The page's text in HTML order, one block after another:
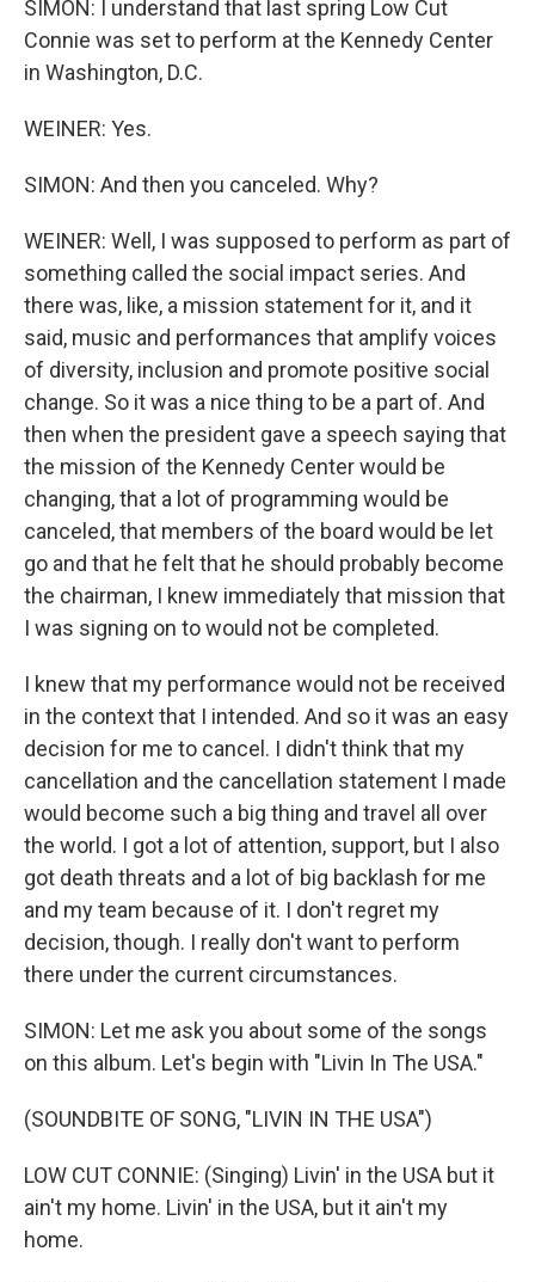
SIMON: I understand that last spring Low Cut
Connie was set to perform at the Kennedy Center
in Washington, D.C.
WEINER: Yes.
SIMON: And then you canceled. Why?
WEINER: Well, I was supposed to perform as part of
something called the social impact series. And
there was, like, a mission statement for it, and it
said, music and performances that amplify voices
of diversity, inclusion and promote positive social
change. So it was a nice thing to be a part of. And
then when the president gave a speech saying that
the mission of the Kennedy Center would be
changing, that a lot of programming would be
canceled, that members of the board would be let
go and that he felt that he should probably become
the chairman, I knew immediately that mission that
I was signing on to would not be completed.
I knew that my performance would not be received
in the context that I intended. And so it was an easy
decision for me to cancel. I didn't think that my
cancellation and the cancellation statement I made
would become such a big thing and travel all over
the world. I got a lot of attention, support, but I also
got death threats and a lot of big backlash for me
and my team because of it. I don't regret my
decision, though. I really don't want to perform
there under the current circumstances.
SIMON: Let me ask you about some of the songs
on this album. Let's begin with "Livin In The USA."
(SOUNDBITE OF SONG, "LIVIN IN THE USA")
LOW CUT CONNIE: (Singing) Livin' in the USA but it
ain't my home. Livin' in the USA, but it ain't my
home.